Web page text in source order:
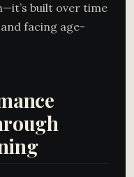
built over time
facing age-